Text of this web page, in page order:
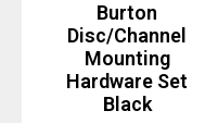
Burton
Disc/Channel
Mounting
Hardware Set
Black